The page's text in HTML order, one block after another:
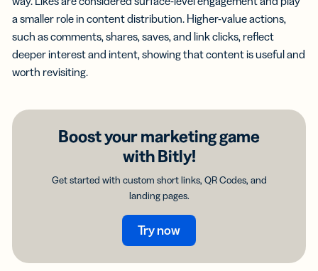
a smaller role in content distribution. Higher-value actions,
such as comments, shares, saves, and link clicks, reflect
deeper interest and intent, showing that content is useful and
worth revisiting.
Boost your marketing game
with Bitly!
Get started with custom short links, QR Codes, and
landing pages.
Try now